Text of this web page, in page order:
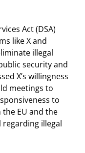
Act (DSA)
like X and
illegal
security and
X’s willingness
meetings to
to
EU and the
illegal